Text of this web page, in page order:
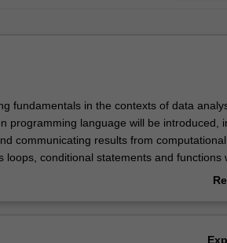
fundamentals in the contexts of data
programming language will be introduced,
communicating results from computational
conditional statements and functions